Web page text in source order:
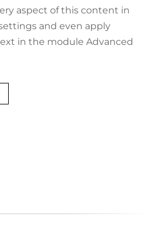
aspect of this content in
and even apply
in the module Advanced